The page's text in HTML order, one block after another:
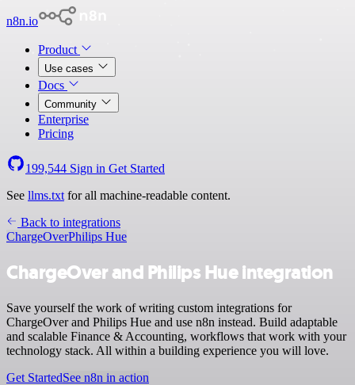
n8n.io
Product
Use cases
Docs
Community
Enterprise
Pricing
199,544 Sign in Get Started
See llms.txt for all machine-readable content.
Back to integrations
ChargeOverPhilips Hue
ChargeOver and Philips Hue integration
Save yourself the work of writing custom integrations for
ChargeOver and Philips Hue and use n8n instead. Build adaptable
and scalable Finance & Accounting, workflows that work with your
technology stack. All within a building experience you will love.
Get StartedSee n8n in action